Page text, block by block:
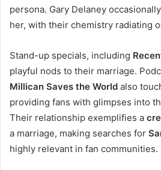
persona. Gary Delaney
her, with their chemistry radiating
Stand-up specials, including
playful nods to their marriage.
Millican Saves the World also
providing fans with glimpses into
Their relationship exemplifies a
a marriage, making searches for
highly relevant in fan communities.